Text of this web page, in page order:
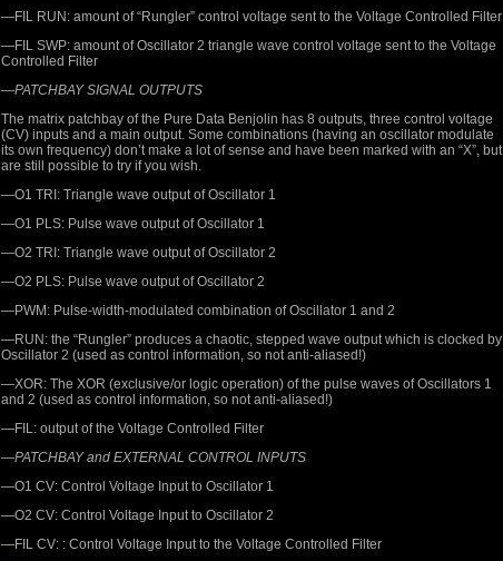
—FIL RUN: amount of “Rungler” control voltage sent to the Voltage Controlled Filter
—FIL SWP: amount of Oscillator 2 triangle wave control voltage sent to the Voltage
Controlled Filter
—PATCHBAY SIGNAL OUTPUTS
The matrix patchbay of the Pure Data Benjolin has 8 outputs, three control voltage
(CV) inputs and a main output. Some combinations (having an oscillator modulate
its own frequency) don’t make a lot of sense and have been marked with an “X”, but
are still possible to try if you wish.
—O1 TRI: Triangle wave output of Oscillator 1
—O1 PLS: Pulse wave output of Oscillator 1
—O2 TRI: Triangle wave output of Oscillator 2
—O2 PLS: Pulse wave output of Oscillator 2
—PWM: Pulse-width-modulated combination of Oscillator 1 and 2
—RUN: the “Rungler” produces a chaotic, stepped wave output which is clocked by
Oscillator 2 (used as control information, so not anti-aliased!)
—XOR: The XOR (exclusive/or logic operation) of the pulse waves of Oscillators 1
and 2 (used as control information, so not anti-aliased!)
—FIL: output of the Voltage Controlled Filter
—PATCHBAY and EXTERNAL CONTROL INPUTS
—O1 CV: Control Voltage Input to Oscillator 1
—O2 CV: Control Voltage Input to Oscillator 2
—FIL CV: : Control Voltage Input to the Voltage Controlled Filter